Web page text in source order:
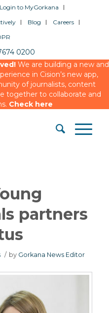
Login to MyGorkana
Blog
Careers
0200
We are building a new and
in Cision’s new app,
of journalists, content
together to collaborate and
Check here
partners
/ by Gorkana News Editor